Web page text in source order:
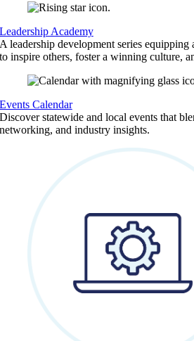
Leadership Academy
A leadership development series
to inspire others, foster a winning culture,
Events Calendar
Discover statewide and local events that
networking, and industry insights.